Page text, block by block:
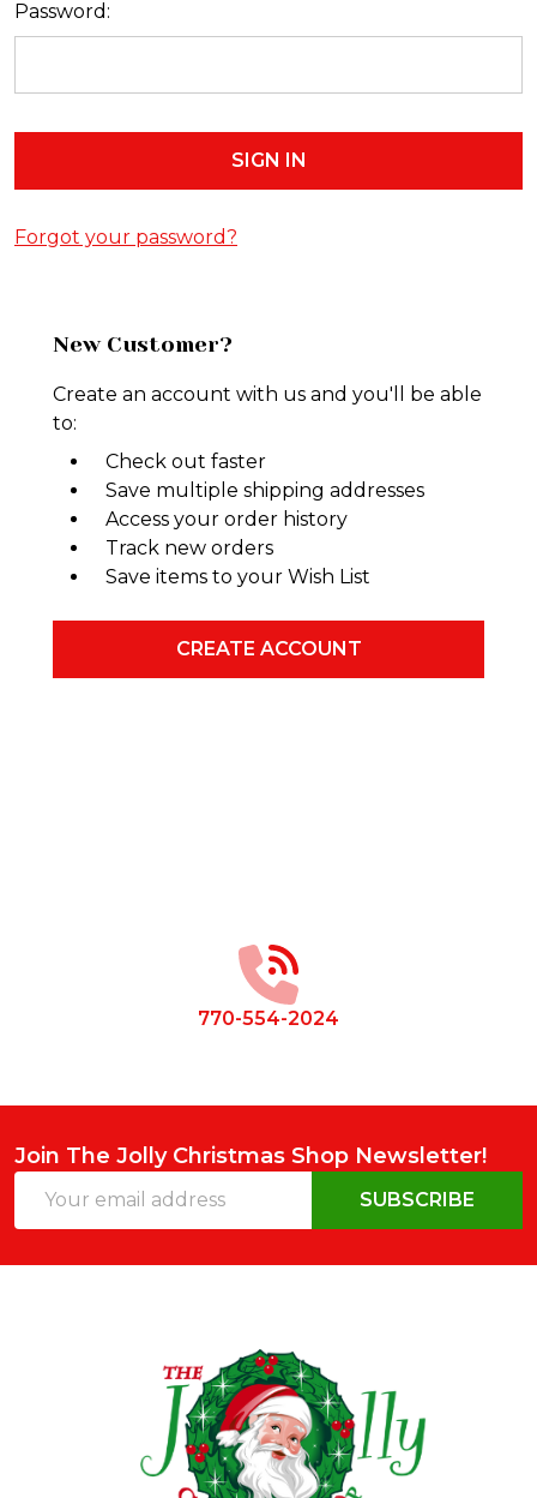
Password:
Forgot your password?
New Customer?
Create an account with us and you'll be able
to:
Check out faster
Save multiple shipping addresses
Access your order history
Track new orders
Save items to your Wish List
CREATE ACCOUNT
770-554-2024
Join The Jolly Christmas Shop Newsletter!
Address
SUBSCRIBE